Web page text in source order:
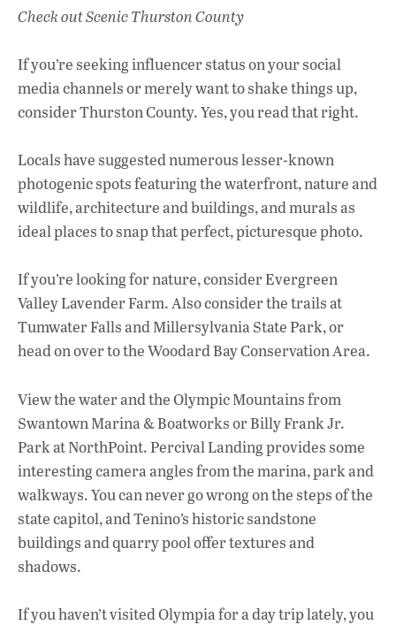
o
k
p
p
Check out Scenic Thurston County
If you’re seeking influencer status on your social
media channels or merely want to shake things up,
consider Thurston County. Yes, you read that right.
Locals have suggested numerous lesser-known
photogenic spots featuring the waterfront, nature and
wildlife, architecture and buildings, and murals as
ideal places to snap that perfect, picturesque photo.
If you’re looking for nature, consider Evergreen
Valley Lavender Farm. Also consider the trails at
Tumwater Falls and Millersylvania State Park, or
head on over to the Woodard Bay Conservation Area.
View the water and the Olympic Mountains from
Swantown Marina & Boatworks or Billy Frank Jr.
Park at NorthPoint. Percival Landing provides some
interesting camera angles from the marina, park and
walkways. You can never go wrong on the steps of the
state capitol, and Tenino’s historic sandstone
buildings and quarry pool offer textures and
shadows.
If you haven’t visited Olympia for a day trip lately, you